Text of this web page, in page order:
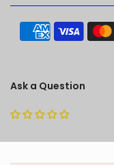
Ask a Question